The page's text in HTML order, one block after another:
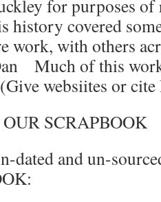
for purposes of
history covered
work, with others
Much of this
websiites or cite
SCRAPBOOK
dated and un-